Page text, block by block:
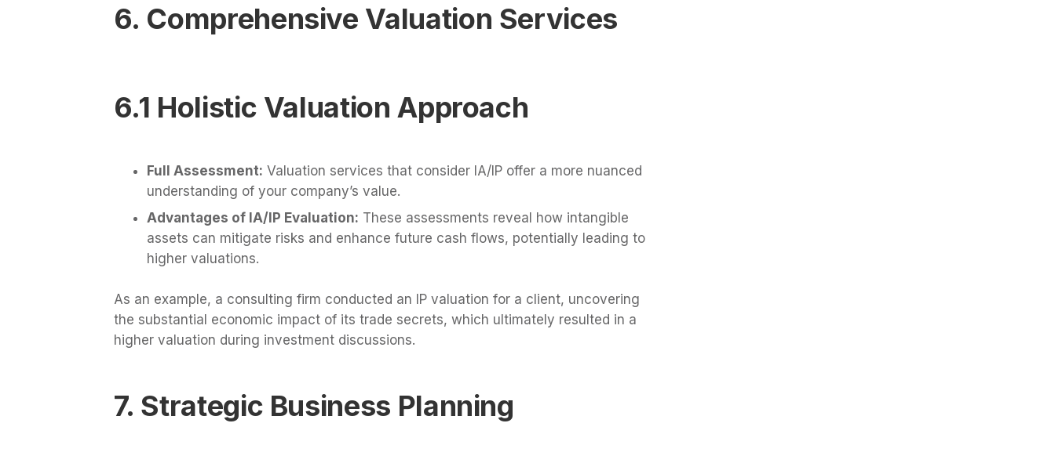
6. Comprehensive Valuation Services
6.1 Holistic Valuation Approach
Full Assessment: Valuation services that consider IA/IP offer a more nuanced
understanding of your company’s value.
Advantages of IA/IP Evaluation: These assessments reveal how intangible
assets can mitigate risks and enhance future cash flows, potentially leading to
higher valuations.
As an example, a consulting firm conducted an IP valuation for a client, uncovering
the substantial economic impact of its trade secrets, which ultimately resulted in a
higher valuation during investment discussions.
7. Strategic Business Planning